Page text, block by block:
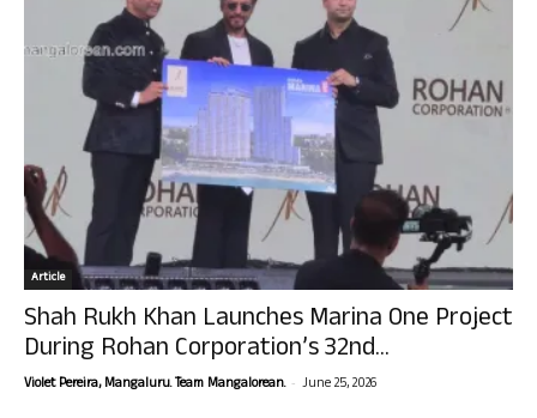
Article
Shah Rukh Khan Launches Marina One Project
During Rohan Corporation’s 32nd...
Violet Pereira, Mangaluru. Team Mangalorean. - June 25, 2026